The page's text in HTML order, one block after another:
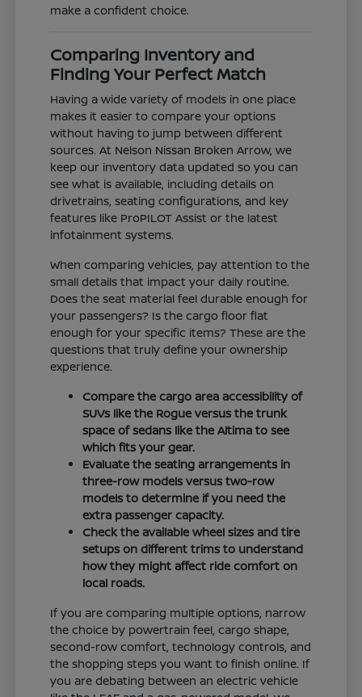
make a confident choice.
Comparing Inventory and
Finding Your Perfect Match
Having a wide variety of models in one place
makes it easier to compare your options
without having to jump between different
sources. At Nelson Nissan Broken Arrow, we
keep our inventory data updated so you can
see what is available, including details on
drivetrains, seating configurations, and key
features like ProPILOT Assist or the latest
infotainment systems.
When comparing vehicles, pay attention to the
small details that impact your daily routine.
Does the seat material feel durable enough for
your passengers? Is the cargo floor flat
enough for your specific items? These are the
questions that truly define your ownership
experience.
Compare the cargo area accessibility of
SUVs like the Rogue versus the trunk
space of sedans like the Altima to see
which fits your gear.
Evaluate the seating arrangements in
three-row models versus two-row
models to determine if you need the
extra passenger capacity.
Check the available wheel sizes and tire
setups on different trims to understand
how they might affect ride comfort on
local roads.
If you are comparing multiple options, narrow
the choice by powertrain feel, cargo shape,
second-row comfort, technology controls, and
the shopping steps you want to finish online. If
you are debating between an electric vehicle